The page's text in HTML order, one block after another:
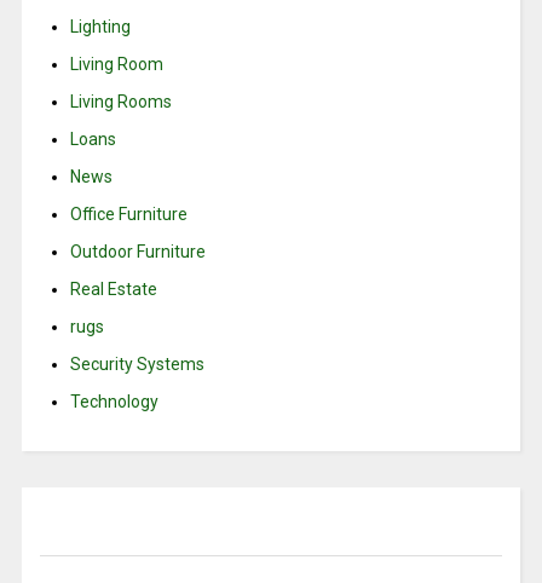
Lighting
Living Room
Living Rooms
Loans
News
Office Furniture
Outdoor Furniture
Real Estate
rugs
Security Systems
Technology